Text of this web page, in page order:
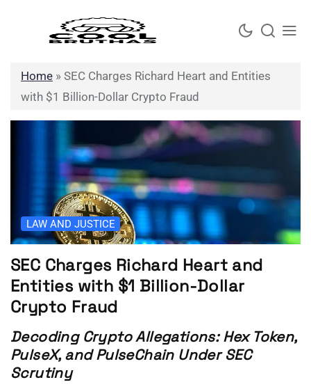
Home » SEC Charges Richard Heart and Entities
with $1 Billion-Dollar Crypto Fraud
LAW AND JUSTICE
SEC Charges Richard Heart and
Entities with $1 Billion-Dollar
Crypto Fraud
Decoding Crypto Allegations: Hex Token,
PulseX, and PulseChain Under SEC
Scrutiny